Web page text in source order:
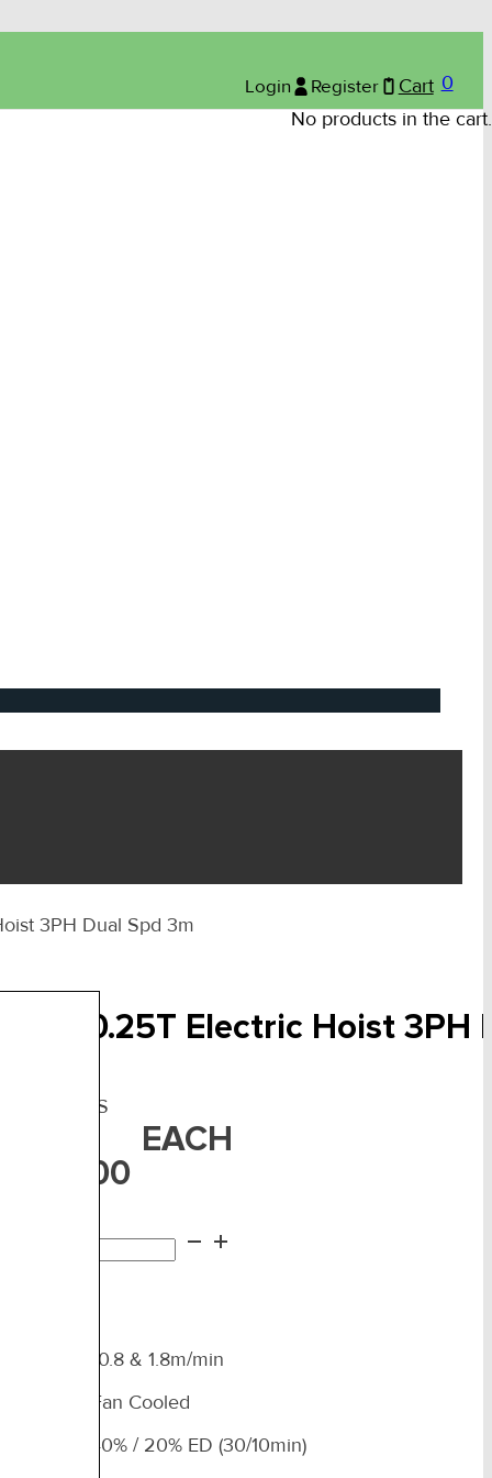
Login Register Cart 0
No products in the cart.
3PH Dual Spd 3m
– 0.25T Electric Hoist 3PH
ER2-003IS
3,450.00
EACH
Speed 10.8 & 1.8m/min
Duty Fan Cooled
Rating 40% / 20% ED (30/10min)